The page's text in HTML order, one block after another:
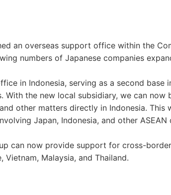
an overseas support office within the
numbers of Japanese companies
in Indonesia, serving as a second base
the new local subsidiary, we can now
other matters directly in Indonesia. This
Japan, Indonesia, and other ASEAN
can now provide support for cross-
Malaysia, and Thailand.